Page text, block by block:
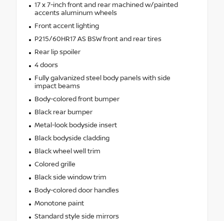
17 x 7-inch front and rear machined w/painted
accents aluminum wheels
Front accent lighting
P215/60HR17 AS BSW front and rear tires
Rear lip spoiler
4 doors
Fully galvanized steel body panels with side
impact beams
Body-colored front bumper
Black rear bumper
Metal-look bodyside insert
Black bodyside cladding
Black wheel well trim
Colored grille
Black side window trim
Body-colored door handles
Monotone paint
Standard style side mirrors